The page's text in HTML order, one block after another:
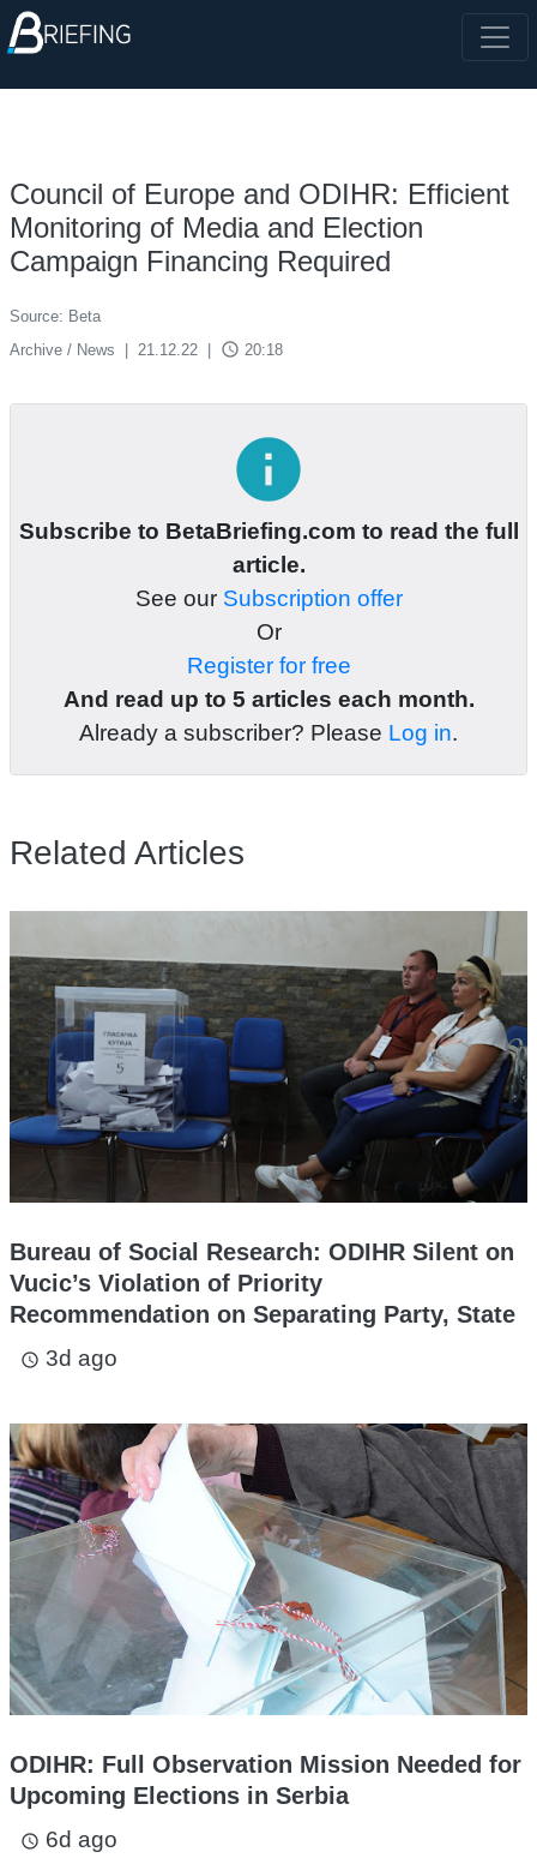
Council of Europe and ODIHR: Efficient
Monitoring of Media and Election
Campaign Financing Required
Source: Beta
Archive / News
21.12.22 access_time 20:18
info
Subscribe to BetaBriefing.com to read the full
article.
See our Subscription offer
Or
Register for free
And read up to 5 articles each month.
Already a subscriber? Please Log in.
Related Articles
Bureau of Social Research: ODIHR Silent on
Vucic’s Violation of Priority
Recommendation on Separating Party, State
access_time 3d ago
ODIHR: Full Observation Mission Needed for
Upcoming Elections in Serbia
access_time 6d ago